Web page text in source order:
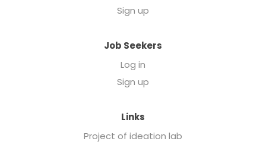
Sign up
Job Seekers
Log in
Sign up
Links
Project of ideation lab